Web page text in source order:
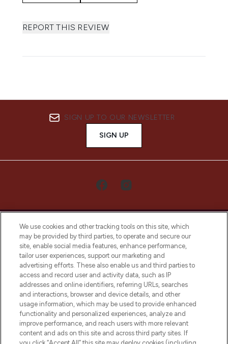
REPORT THIS REVIEW
SIGN UP TO OUR NEWSLETTER
SIGN UP
LOOKFANTASTIC® Arabia is the leading
online destination for premium and luxury
beauty in the region, offering an extensive
selection of skincare, haircare, fragrances,
and cosmetics from prestigious brands.
Cookie Consent
Do Not Sell or Share My Personal
We use cookies and other tracking tools on this site, which
may be provided by third parties, to operate and secure our
site, enable social media features, enhance performance,
tailor user experiences, support our marketing and
advertising efforts. These also enable us and third parties to
access and record user and activity data, such as IP
addresses and online identifiers, referring URLs, searches
and interactions, browser and device details, and other
usage information, which may be used to provide enhanced
functionality and personalized experiences, analyze and
improve performance, and reach users with more relevant
content and ads on this site and across third party sites. If